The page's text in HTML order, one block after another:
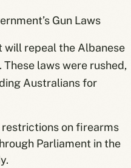
Gun Laws
will repeal the Albanese
laws were rushed,
Australians for
on firearms
Parliament in the